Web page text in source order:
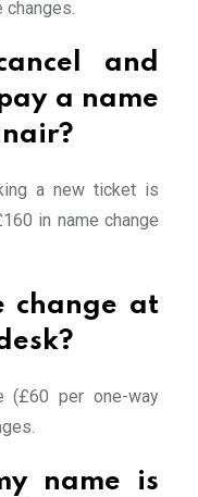
and
a name
a new ticket is
in name change
change at
(£60 per one-way
name is